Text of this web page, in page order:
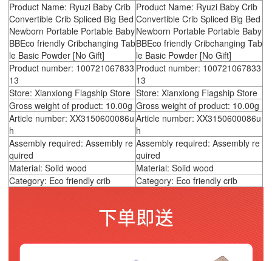
Product Name: Ryuzi Baby Crib
Convertible Crib Spliced Big Bed
Newborn Portable Portable Baby
BBEco friendly Cribchanging Tab
le Basic Powder [No Gift]
Product Name: Ryuzi Baby Crib
Convertible Crib Spliced Big Bed
Newborn Portable Portable Baby
BBEco friendly Cribchanging Tab
le Basic Powder [No Gift]
Product number: 100721067833
13
Product number: 100721067833
13
Store: Xianxiong Flagship Store Store: Xianxiong Flagship Store
Gross weight of product: 10.00g Gross weight of product: 10.00g
Article number: XX3150600086u
h
Article number: XX3150600086u
h
Assembly required: Assembly re
quired
Assembly required: Assembly re
quired
Material: Solid wood
Material: Solid wood
Category: Eco friendly crib
Category: Eco friendly crib